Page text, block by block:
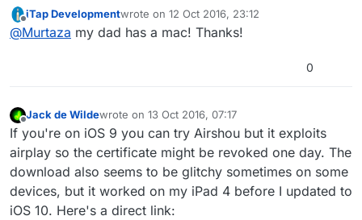
Offline
iTap Developmentwrote on 12 Oct 2016, 23:12
last edited by
@Murtaza my dad has a mac! Thanks!
0
Offline
Jack de Wildewrote on 13 Oct 2016, 07:17
last edited by Jack8680
If you're on iOS 9 you can try Airshou but it exploits
airplay so the certificate might be revoked one day. The
download also seems to be glitchy sometimes on some
devices, but it worked on my iPad 4 before I updated to
iOS 10. Here's a direct link: